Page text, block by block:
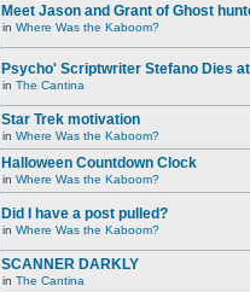
Meet Jason and Grant of Ghost
in Where Was the Kaboom?
Psycho' Scriptwriter Stefano Dies
in The Cantina
Star Trek motivation
in Where Was the Kaboom?
Halloween Countdown Clock
in Where Was the Kaboom?
Did I have a post pulled?
in Where Was the Kaboom?
SCANNER DARKLY
in The Cantina